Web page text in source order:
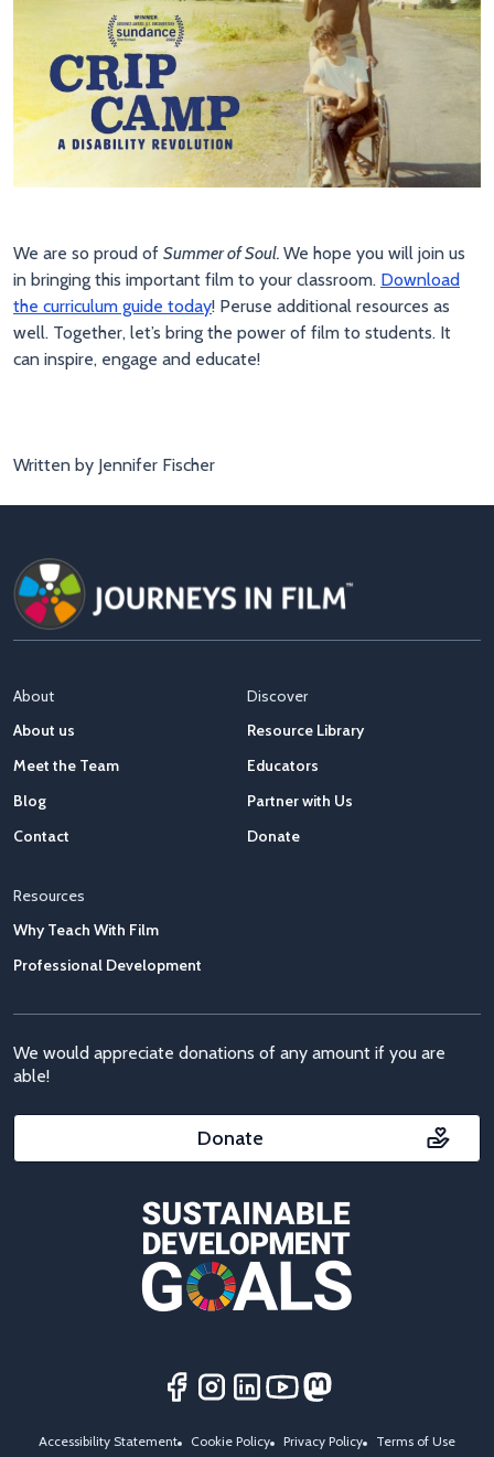
We are so proud of Summer of Soul. We hope you will join us
in bringing this important film to your classroom. Download
the curriculum guide today! Peruse additional resources as
well. Together, let’s bring the power of film to students. It
can inspire, engage and educate!
Written by Jennifer Fischer
About
About us
Meet the Team
Blog
Contact
Discover
Resource Library
Educators
Partner with Us
Donate
Resources
Why Teach With Film
Professional Development
We would appreciate donations of any amount if you are
able!
Donate
Accessibility Statement Cookie Policy Privacy Policy Terms of Use